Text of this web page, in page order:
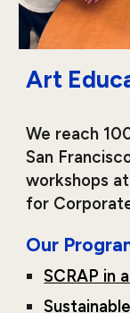
Art
We reach
San
workshops
for
Our
SCRAP in